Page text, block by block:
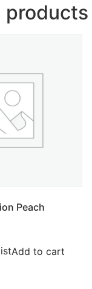
products
Peach
Add to cart